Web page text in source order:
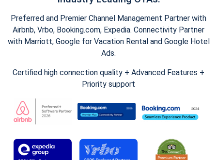
Preferred and Premier Channel Management Partner with
Airbnb, Vrbo, Booking.com, Expedia. Connectivity Partner
with Marriott, Google for Vacation Rental and Google Hotel
Ads.
Certified high connection quality + Advanced Features +
Priority support